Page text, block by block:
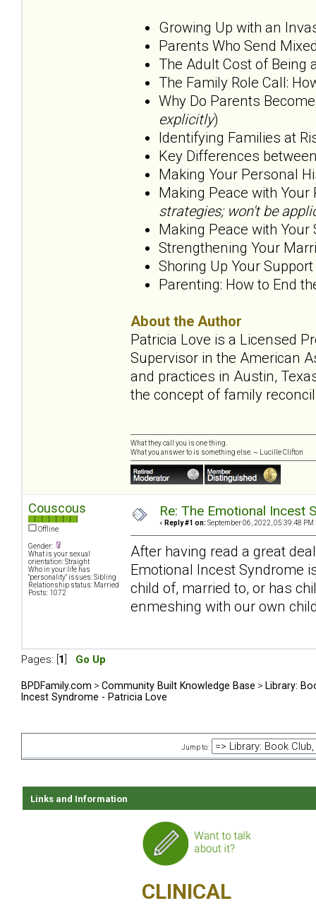
Growing Up with an
Parents Who Send
The Adult Cost of Being
The Family Role Call:
Why Do Parents
explicitly)
Identifying Families at
Key Differences
Making Your Personal
Making Peace with Your
strategies; won't be
Making Peace with Your
Strengthening Your
Shoring Up Your
Parenting: How to End
About the Author
Patricia Love is a Licensed
Supervisor in the American
and practices in Austin,
the concept of family
What they call you is one thing.
What you answer to is something else. ~ Lucille Clifton
Couscous
Offline
Gender:
What is your sexual
orientation: Straight
Who in your life has
"personality" issues: Sibling
Relationship status: Married
Posts: 1072
Re: The Emotional Incest
« Reply #1 on: September 06, 2022, 05:39:48 PM
After having read a great
Emotional Incest Syndrome
child of, married to, or has
enmeshing with our own
Pages: [ 1 Go Up
BPDFamily.com > Community Built Knowledge Base > Library:
Incest Syndrome - Patricia Love
Jump to:
Links and Information
CLINICAL